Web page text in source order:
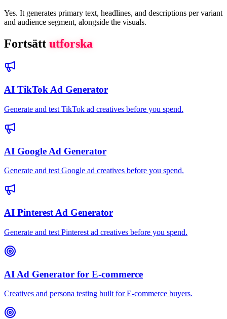
Yes. It generates primary text, headlines, and descriptions per variant
and audience segment, alongside the visuals.
Fortsätt utforska
AI TikTok Ad Generator
Generate and test TikTok ad creatives before you spend.
AI Google Ad Generator
Generate and test Google ad creatives before you spend.
AI Pinterest Ad Generator
Generate and test Pinterest ad creatives before you spend.
AI Ad Generator for E-commerce
Creatives and persona testing built for E-commerce buyers.